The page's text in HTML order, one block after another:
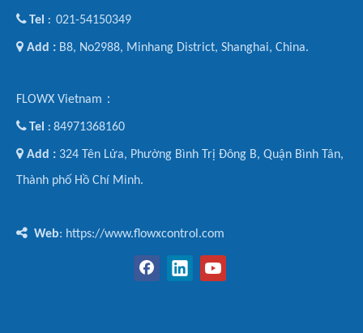
Tel : 021-54150349
 Add : B8, No2988, Minhang District, Shanghai, China.
FLOWX Vietnam：
Tel : 84971368160
 Add : 324 Tên Lửa, Phường Bình Trị Đông B, Quận Bình Tân,
Thành phố Hồ Chí Minh.
 Web: https://www.flowxcontrol.com